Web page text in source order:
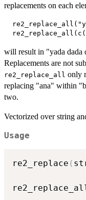
replacements on each
will result in "yada dada
Replacements are not
⁠re2_replace_all⁠ only
replacing "ana" within
two.
Vectorized over string
Usage
re2_replace (